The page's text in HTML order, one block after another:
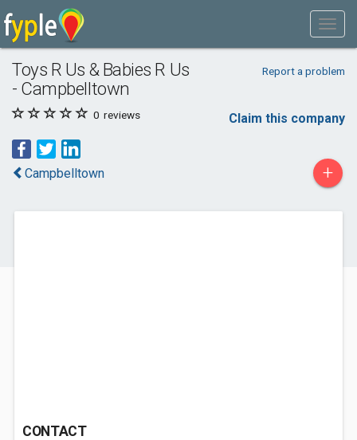
Toys R Us & Babies R Us
- Campbelltown
Report a problem
0 reviews Claim this company
Campbelltown +
CONTACT